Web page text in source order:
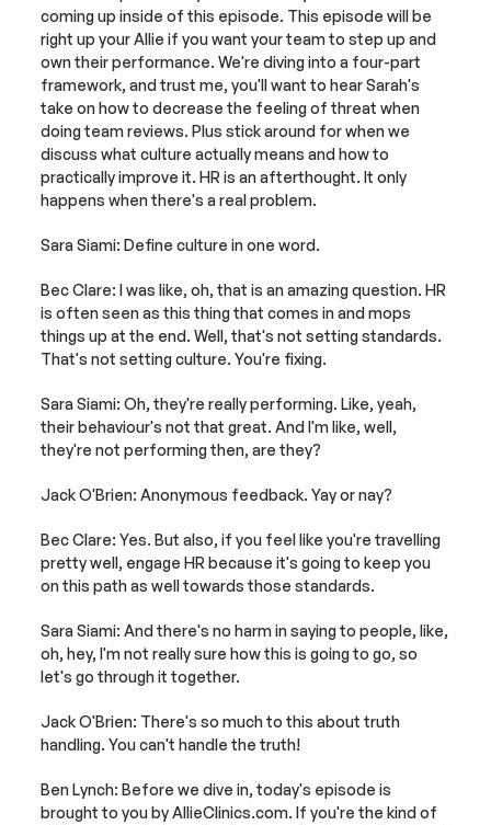
coming up inside of this episode. This episode will be
right up your Allie if you want your team to step up and
own their performance. We're diving into a four-part
framework, and trust me, you'll want to hear Sarah's
take on how to decrease the feeling of threat when
doing team reviews. Plus stick around for when we
discuss what culture actually means and how to
practically improve it. HR is an afterthought. It only
happens when there's a real problem.
Sara Siami: Define culture in one word.
Bec Clare: I was like, oh, that is an amazing question. HR
is often seen as this thing that comes in and mops
things up at the end. Well, that's not setting standards.
That's not setting culture. You're fixing.
Sara Siami: Oh, they're really performing. Like, yeah,
their behaviour's not that great. And I'm like, well,
they're not performing then, are they?
Jack O'Brien: Anonymous feedback. Yay or nay?
Bec Clare: Yes. But also, if you feel like you're travelling
pretty well, engage HR because it's going to keep you
on this path as well towards those standards.
Sara Siami: And there's no harm in saying to people, like,
oh, hey, I'm not really sure how this is going to go, so
let's go through it together.
Jack O'Brien: There's so much to this about truth
handling. You can't handle the truth!
Ben Lynch: Before we dive in, today's episode is
brought to you by AllieClinics.com. If you're the kind of